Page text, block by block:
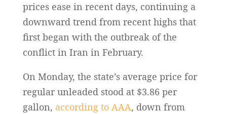
prices ease in recent days, continuing a
downward trend from recent highs that
first began with the outbreak of the
conflict in Iran in February.
On Monday, the state’s average price for
regular unleaded stood at $3.86 per
gallon, according to AAA, down from